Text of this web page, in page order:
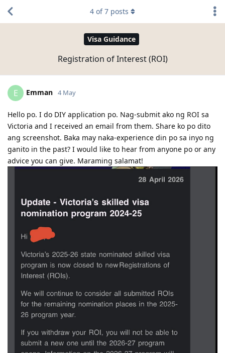
Visa Guidance
Registration of Interest (ROI)
4 of7 posts
E Emman 4 May
Hello po. I do DIY application po. Nag-submit ako ng ROI sa
Victoria and I received an email from them. Share ko po dito
ang screenshot. Baka may naka-experience din po sa inyo ng
ganito in the past? I would like to hear from anyone po or any
advice you can give. Maraming salamat!